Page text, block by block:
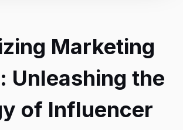
Marketing
Unleashing the
of Influencer